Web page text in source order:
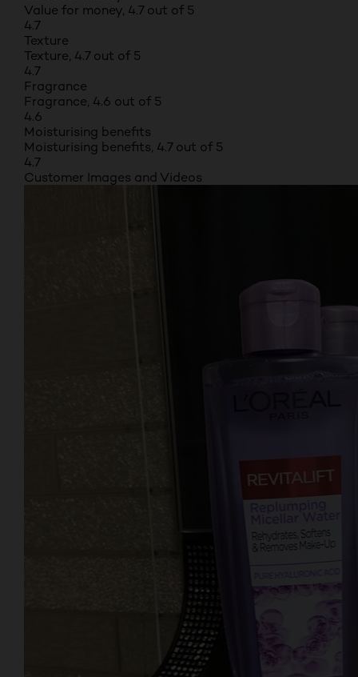
Value for money, 4.7 out of 5
4.7
Texture
Texture, 4.7 out of 5
4.7
Fragrance
Fragrance, 4.6 out of 5
4.6
Moisturising benefits
Moisturising benefits, 4.7 out of 5
4.7
Customer Images and Videos